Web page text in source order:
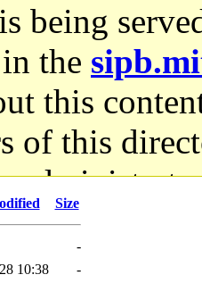
being
in the
this
of this
it.
Size
-
10:38
-